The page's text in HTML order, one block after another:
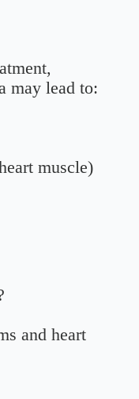
may lead to:
muscle)
and heart